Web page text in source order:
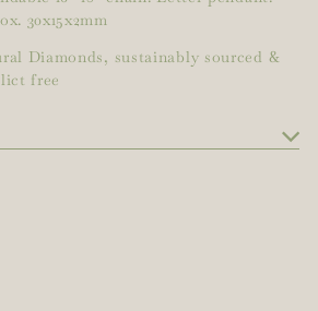
30x15x2mm
Diamonds, sustainably sourced &
free